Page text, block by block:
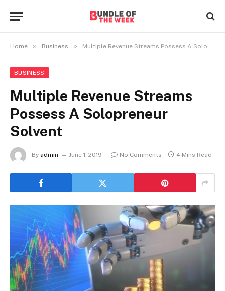
Home » Business » Multiple Revenue Streams Possess A Solopreneur Solvent
BUSINESS
Multiple Revenue Streams
Possess A Solopreneur
Solvent
By admin June 1, 2019 No Comments 4 Mins Read